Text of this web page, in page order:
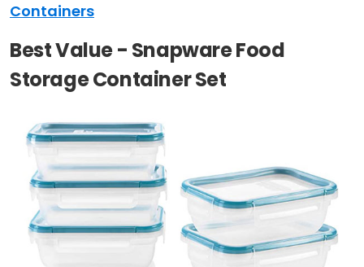
Containers
Best Value - Snapware Food
Storage Container Set